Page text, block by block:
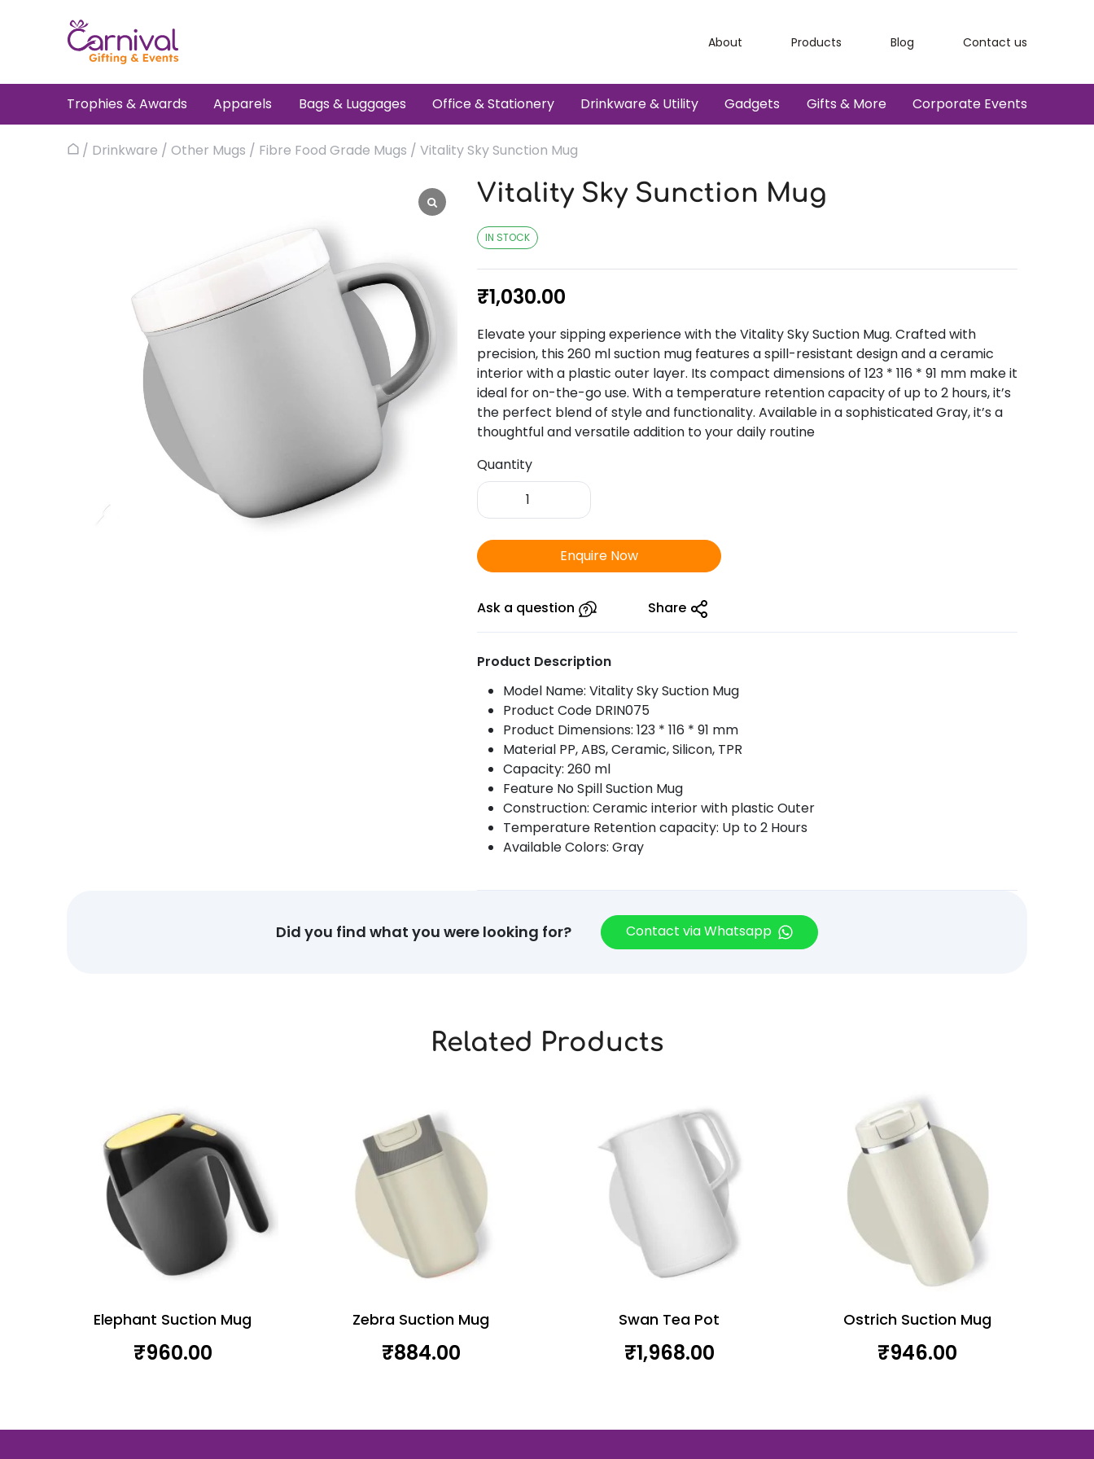
About Products Blog Contact us
Trophies & Awards Apparels Bags & Luggages Office & Stationery Drinkware & Utility Gadgets Gifts & More Corporate Events
Home
/ Drinkware / Other Mugs / Fibre Food Grade Mugs / Vitality Sky Sunction Mug
Vitality Sky Sunction Mug
IN STOCK
₹1,030.00
Elevate your sipping experience with the Vitality Sky Suction Mug. Crafted with
precision, this 260 ml suction mug features a spill-resistant design and a ceramic
interior with a plastic outer layer. Its compact dimensions of 123 * 116 * 91 mm make it
ideal for on-the-go use. With a temperature retention capacity of up to 2 hours, it’s
the perfect blend of style and functionality. Available in a sophisticated Gray, it’s a
thoughtful and versatile addition to your daily routine
Quantity
Vitality
Sky
Mug
quantity
Enquire Now
Ask a question Share
Product Description
Model Name: Vitality Sky Suction Mug
Product Code DRIN075
Product Dimensions: 123 * 116 * 91 mm
Material PP, ABS, Ceramic, Silicon, TPR
Capacity: 260 ml
Feature No Spill Suction Mug
Construction: Ceramic interior with plastic Outer
Temperature Retention capacity: Up to 2 Hours
Available Colors: Gray
Did you find what you were looking for? Contact via Whatsapp
Related Products
Elephant Suction Mug
₹960.00
Zebra Suction Mug
₹884.00
Swan Tea Pot
₹1,968.00
Ostrich Suction Mug
₹946.00